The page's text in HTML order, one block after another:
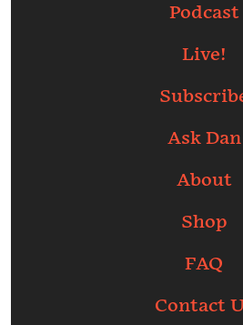
Podcast
Live!
Ask Dan
About
Shop
FAQ
Contact